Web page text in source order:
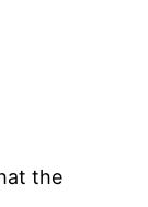
the